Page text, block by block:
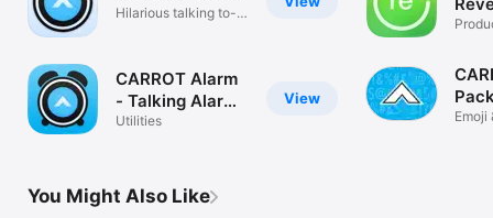
Hilarious talking to-
View
CARROT Alarm
- Talking Alarm
Clock
Utilities
List
Emoji
You Might Also Like